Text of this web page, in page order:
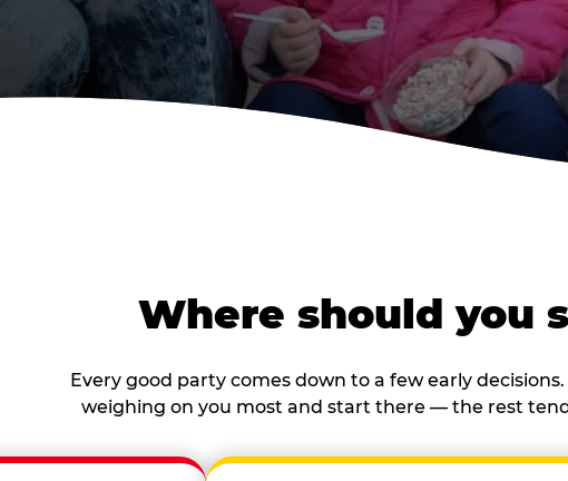
Where should you
Every good party comes down to a few early
weighing on you most and start there — the rest